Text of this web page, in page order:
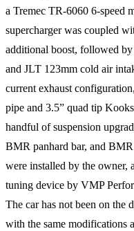
a Tremec TR-6060 6-speed
supercharger was coupled
additional boost, followed
and JLT 123mm cold air
current exhaust
pipe and 3.5” quad tip
handful of suspension
BMR panhard bar, and
were installed by the owner,
tuning device by VMP
The car has not been on the
with the same modifications